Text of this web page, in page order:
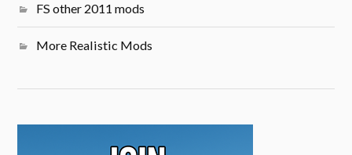
FS other 2011 mods
More Realistic Mods